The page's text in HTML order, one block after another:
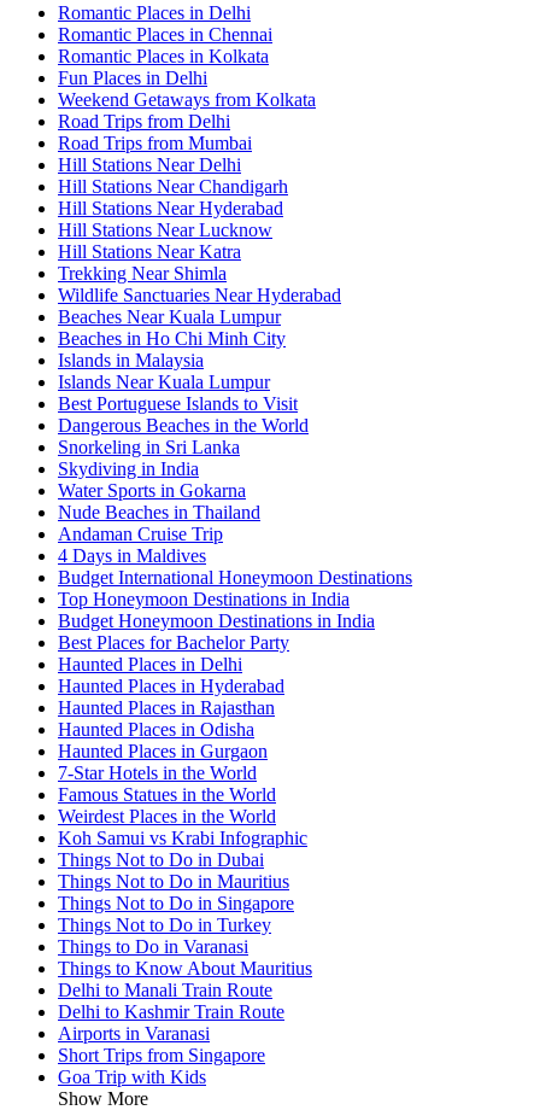
Romantic Places in Delhi
Romantic Places in Chennai
Romantic Places in Kolkata
Fun Places in Delhi
Weekend Getaways from Kolkata
Road Trips from Delhi
Road Trips from Mumbai
Hill Stations Near Delhi
Hill Stations Near Chandigarh
Hill Stations Near Hyderabad
Hill Stations Near Lucknow
Hill Stations Near Katra
Trekking Near Shimla
Wildlife Sanctuaries Near Hyderabad
Beaches Near Kuala Lumpur
Beaches in Ho Chi Minh City
Islands in Malaysia
Islands Near Kuala Lumpur
Best Portuguese Islands to Visit
Dangerous Beaches in the World
Snorkeling in Sri Lanka
Skydiving in India
Water Sports in Gokarna
Nude Beaches in Thailand
Andaman Cruise Trip
4 Days in Maldives
Budget International Honeymoon Destinations
Top Honeymoon Destinations in India
Budget Honeymoon Destinations in India
Best Places for Bachelor Party
Haunted Places in Delhi
Haunted Places in Hyderabad
Haunted Places in Rajasthan
Haunted Places in Odisha
Haunted Places in Gurgaon
7-Star Hotels in the World
Famous Statues in the World
Weirdest Places in the World
Koh Samui vs Krabi Infographic
Things Not to Do in Dubai
Things Not to Do in Mauritius
Things Not to Do in Singapore
Things Not to Do in Turkey
Things to Do in Varanasi
Things to Know About Mauritius
Delhi to Manali Train Route
Delhi to Kashmir Train Route
Airports in Varanasi
Short Trips from Singapore
Goa Trip with Kids
Show More